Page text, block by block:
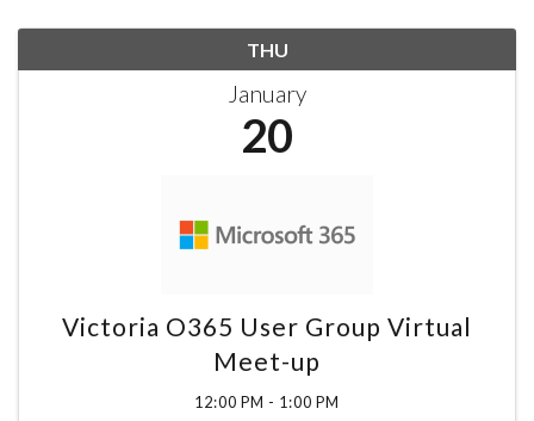
THU
January
20
Victoria O365 User Group Virtual
Meet-up
12:00 PM - 1:00 PM